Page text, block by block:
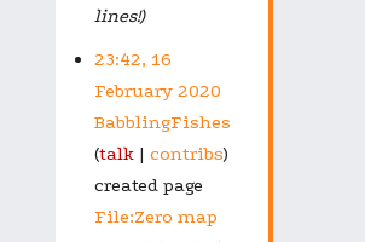
lines!)
23:42, 16
February 2020
BabblingFishes
talk
contribs
created page
File:Zero map